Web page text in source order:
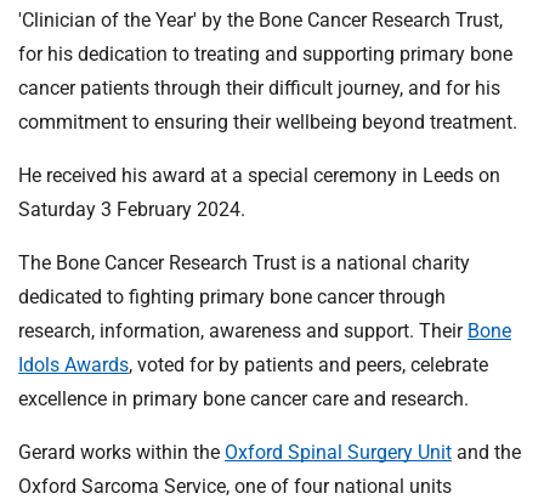
u
s
:
h
m
e
'Clinician of the Year' by the Bone Cancer Research Trust,
for his dedication to treating and supporting primary bone
cancer patients through their difficult journey, and for his
commitment to ensuring their wellbeing beyond treatment.
He received his award at a special ceremony in Leeds on
Saturday 3 February 2024.
The Bone Cancer Research Trust is a national charity
dedicated to fighting primary bone cancer through
research, information, awareness and support. Their Bone
Idols Awards, voted for by patients and peers, celebrate
excellence in primary bone cancer care and research.
Gerard works within the Oxford Spinal Surgery Unit and the
Oxford Sarcoma Service, one of four national units